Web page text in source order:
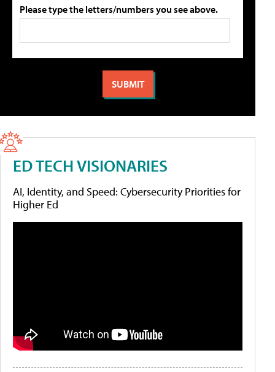
Please type the letters/numbers you see above.
ED TECH VISIONARIES
AI, Identity, and Speed: Cybersecurity Priorities for
Higher Ed